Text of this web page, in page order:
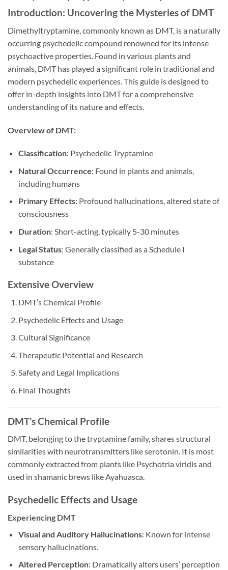
Introduction: Uncovering the Mysteries of DMT
Dimethyltryptamine, commonly known as DMT, is a naturally
occurring psychedelic compound renowned for its intense
psychoactive properties. Found in various plants and
animals, DMT has played a significant role in traditional and
modern psychedelic experiences. This guide is designed to
offer in-depth insights into DMT for a comprehensive
understanding of its nature and effects.
Overview of DMT:
Classification: Psychedelic Tryptamine
Natural Occurrence: Found in plants and animals,
including humans
Primary Effects: Profound hallucinations, altered state of
consciousness
Duration: Short-acting, typically 5-30 minutes
Legal Status: Generally classified as a Schedule I
substance
Extensive Overview
DMT’s Chemical Profile
Psychedelic Effects and Usage
Cultural Significance
Therapeutic Potential and Research
Safety and Legal Implications
Final Thoughts
DMT’s Chemical Profile
DMT, belonging to the tryptamine family, shares structural
similarities with neurotransmitters like serotonin. It is most
commonly extracted from plants like Psychotria viridis and
used in shamanic brews like Ayahuasca.
Psychedelic Effects and Usage
Experiencing DMT
Visual and Auditory Hallucinations: Known for intense
sensory hallucinations.
Altered Perception: Dramatically alters users’ perception